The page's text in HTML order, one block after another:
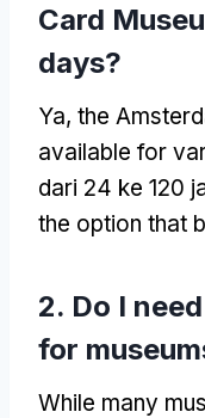
Card
days?
Ya, the
available for
dari 24 ke 120
the option that
2. Do I
for
While many